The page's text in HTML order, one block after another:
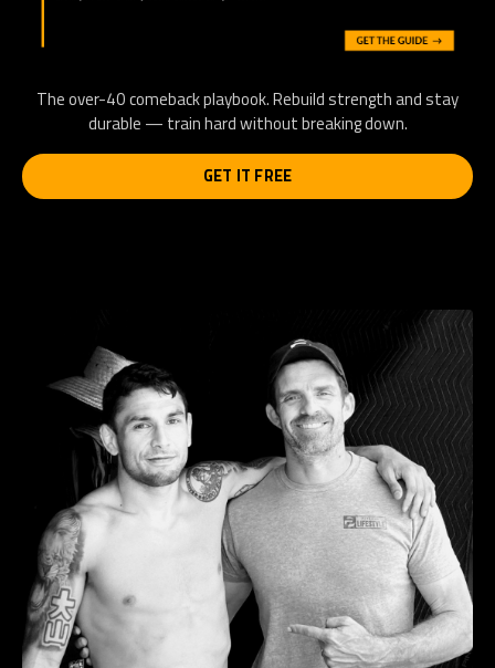
The over-40 comeback playbook. Rebuild strength and stay
durable — train hard without breaking down.
GET IT FREE